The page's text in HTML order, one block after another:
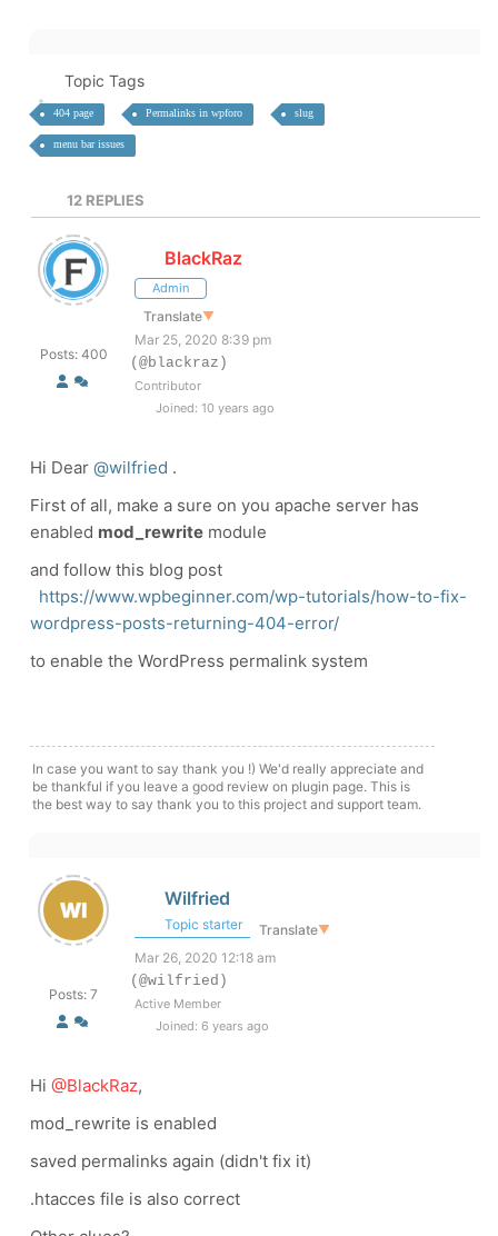
Topic Tags
404 page Permalinks in wpforo slug
menu bar issues
12 REPLIES
Posts: 400
BlackRaz
Admin
Translate▼
Mar 25, 2020 8:39 pm
(@blackraz)
Contributor
Joined: 10 years ago
Hi Dear @wilfried .
First of all, make a sure on you apache server has
enabled mod_rewrite module
and follow this blog post
https://www.wpbeginner.com/wp-tutorials/how-to-fix-
wordpress-posts-returning-404-error/
to enable the WordPress permalink system
In case you want to say thank you !) We'd really appreciate and
be thankful if you leave a good review on plugin page. This is
the best way to say thank you to this project and support team.
Posts: 7
Wilfried
Topic starter Translate▼
Mar 26, 2020 12:18 am
(@wilfried)
Active Member
Joined: 6 years ago
Hi @BlackRaz,
mod_rewrite is enabled
saved permalinks again (didn't fix it)
.htacces file is also correct